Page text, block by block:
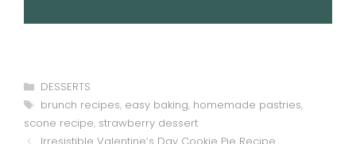
Categories
DESSERTS
Tags
brunch recipes, easy baking, homemade pastries,
scone recipe, strawberry dessert